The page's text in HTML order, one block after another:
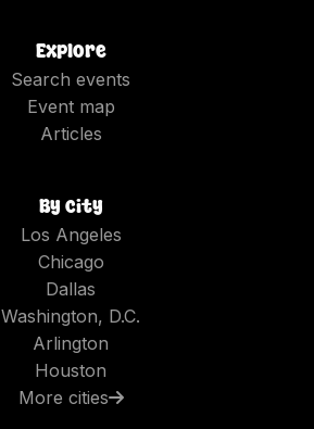
Explore
Search events
Event map
Articles
By city
Los Angeles
Chicago
Dallas
Washington, D.C.
Arlington
Houston
More cities